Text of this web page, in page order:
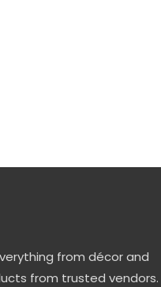
from décor and
from trusted vendors.